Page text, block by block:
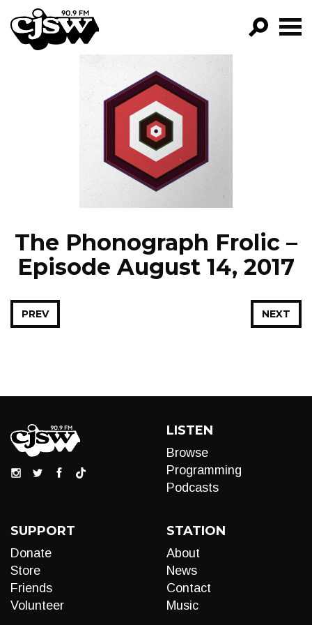
CJSW
FILTER BY:
PROGRAMS
EPISODES
NEWS
The Phonograph Frolic –
Episode August 14, 2017
NEXT
PREV
LISTEN
Browse
Programming
Podcasts
SUPPORT
Donate
Store
Friends
Volunteer
STATION
About
News
Contact
Music